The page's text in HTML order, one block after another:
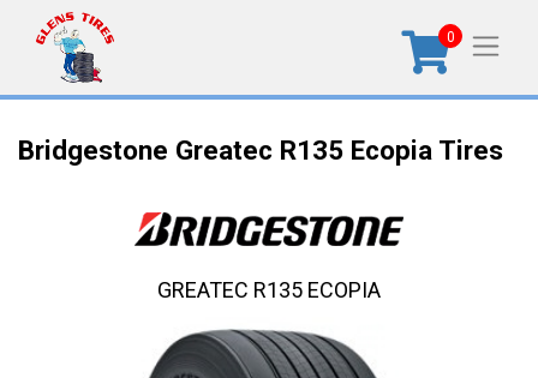
0
Bridgestone Greatec R135 Ecopia Tires
GREATEC R135 ECOPIA